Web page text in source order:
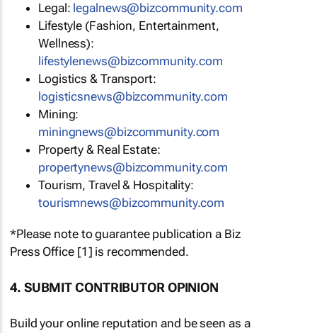
Legal: legalnews@bizcommunity.com
Lifestyle (Fashion, Entertainment,
Wellness):
lifestylenews@bizcommunity.com
Logistics & Transport:
logisticsnews@bizcommunity.com
Mining:
miningnews@bizcommunity.com
Property & Real Estate:
propertynews@bizcommunity.com
Tourism, Travel & Hospitality:
tourismnews@bizcommunity.com
*Please note to guarantee publication a Biz
Press Office [1] is recommended.
4. SUBMIT CONTRIBUTOR OPINION
Build your online reputation and be seen as a